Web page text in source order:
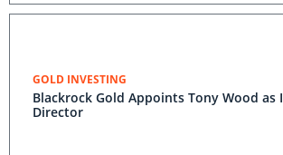
GOLD INVESTING
Blackrock Gold Appoints Tony Wood as
Director